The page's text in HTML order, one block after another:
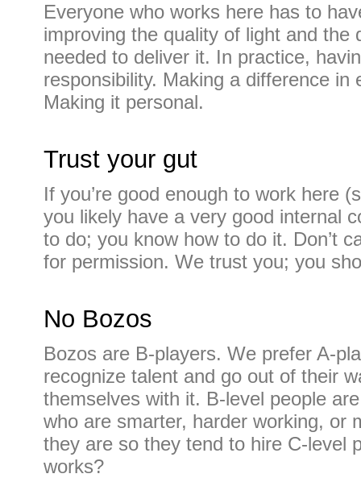
Everyone who works here has to
improving the quality of light and the
needed to deliver it. In practice,
responsibility. Making a difference in
Making it personal.
Trust your gut
If you’re good enough to work here
you likely have a very good internal
to do; you know how to do it. Don’t
for permission. We trust you; you
No Bozos
Bozos are B-players. We prefer A-
recognize talent and go out of their
themselves with it. B-level people
who are smarter, harder working, or
they are so they tend to hire C-level
works?